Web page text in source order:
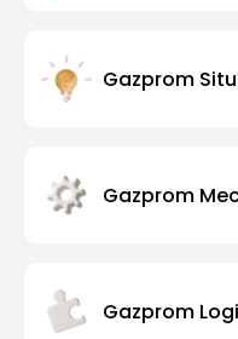
Gazprom
Gazprom
Gazprom